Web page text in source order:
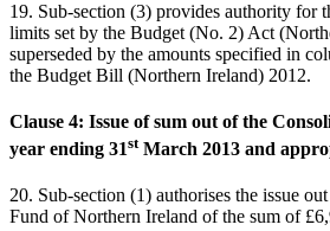
19. Sub-section (3) provides authority for
limits set by the Budget (No. 2) Act
superseded by the amounts specified in
the Budget Bill (Northern Ireland) 2012.
Clause 4: Issue of sum out of the
year ending 31stMarch 2013 and
20. Sub-section (1) authorises the issue
Fund of Northern Ireland of the sum of